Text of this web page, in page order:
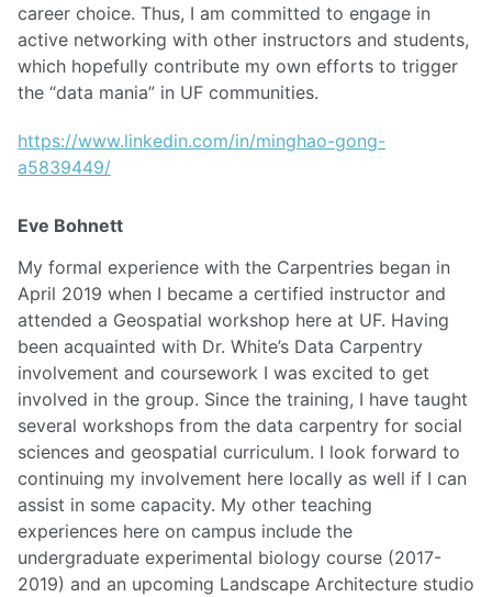
career choice. Thus, I am committed to engage in
active networking with other instructors and students,
which hopefully contribute my own efforts to trigger
the “data mania” in UF communities.
https://www.linkedin.com/in/minghao-gong-
a5839449/
Eve Bohnett
My formal experience with the Carpentries began in
April 2019 when I became a certified instructor and
attended a Geospatial workshop here at UF. Having
been acquainted with Dr. White’s Data Carpentry
involvement and coursework I was excited to get
involved in the group. Since the training, I have taught
several workshops from the data carpentry for social
sciences and geospatial curriculum. I look forward to
continuing my involvement here locally as well if I can
assist in some capacity. My other teaching
experiences here on campus include the
undergraduate experimental biology course (2017-
2019) and an upcoming Landscape Architecture studio